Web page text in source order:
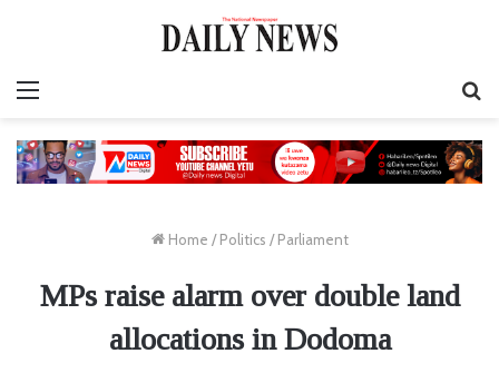
Home / Politics / Parliament
MPs raise alarm over double land
allocations in Dodoma